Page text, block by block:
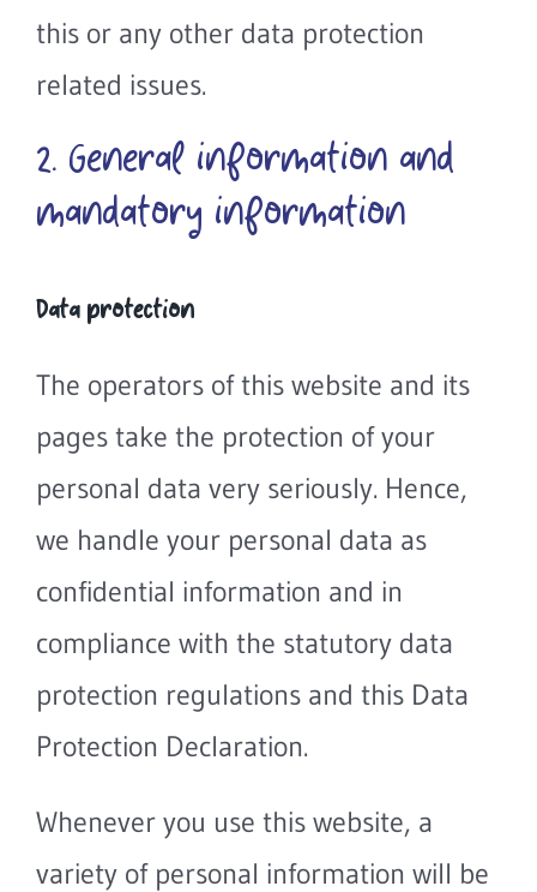
this or any other data protection
related issues.
2. General information and
mandatory information
Data protection
The operators of this website and its
pages take the protection of your
personal data very seriously. Hence,
we handle your personal data as
confidential information and in
compliance with the statutory data
protection regulations and this Data
Protection Declaration.
Whenever you use this website, a
variety of personal information will be